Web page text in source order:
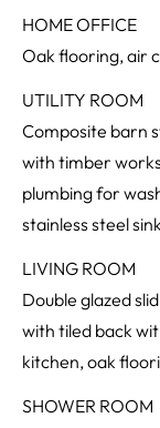
HOME OFFICE
Oak flooring, air
UTILITY ROOM
Composite barn
with timber
plumbing for
stainless steel
LIVING ROOM
Double glazed
with tiled back
kitchen, oak
SHOWER ROOM